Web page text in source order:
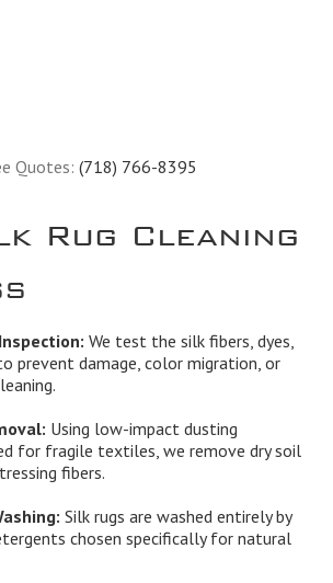
Quotes: (718) 766-8395
Rug Cleaning
We test the silk fibers, dyes,
prevent damage, color migration, or
Using low-impact dusting
for fragile textiles, we remove dry soil
fibers.
Silk rugs are washed entirely by
chosen specifically for natural